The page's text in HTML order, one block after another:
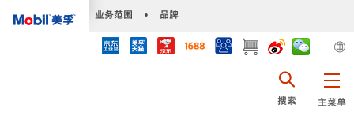
业务范围 • 品牌
主菜单
搜索